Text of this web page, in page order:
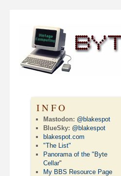
INFO
Mastodon: @blakespot
BlueSky: @blakespot
blakespot.com
"The List"
Panorama of the "Byte
Cellar"
My BBS Resource Page